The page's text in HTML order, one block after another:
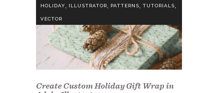
HOLIDAY, ILLUSTRATOR, PATTERNS, TUTORIALS,
VECTOR
Create Custom Holiday Gift Wrap in